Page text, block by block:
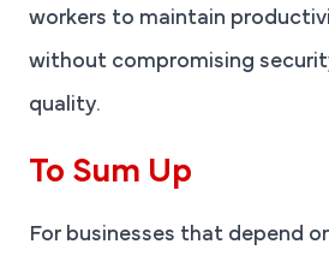
workers to maintain
without compromising
quality.
To Sum Up
For businesses that depend